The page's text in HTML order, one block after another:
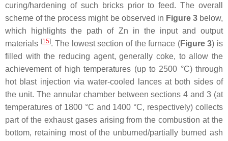
curing/hardening of such bricks prior to feed. The overall
scheme of the process might be observed in Figure 3below,
which highlights the path of Zn in the input and output
materials [15]. The lowest section of the furnace (Figure 3) is
filled with the reducing agent, generally coke, to allow the
achievement of high temperatures (up to 2500 °C) through
hot blast injection via water-cooled lances at both sides of
the unit. The annular chamber between sections 4 and 3 (at
temperatures of 1800 °C and 1400 °C, respectively) collects
part of the exhaust gases arising from the combustion at the
bottom, retaining most of the unburned/partially burned ash